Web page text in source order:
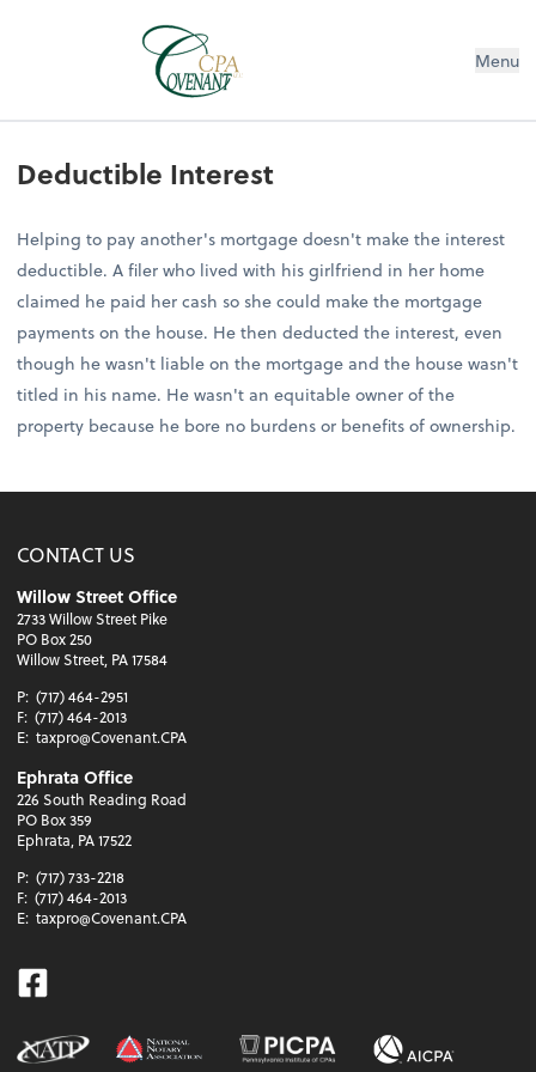
Menu
Deductible Interest
Helping to pay another's mortgage doesn't make the interest
deductible. A filer who lived with his girlfriend in her home
claimed he paid her cash so she could make the mortgage
payments on the house. He then deducted the interest, even
though he wasn't liable on the mortgage and the house wasn't
titled in his name. He wasn't an equitable owner of the
property because he bore no burdens or benefits of ownership.
CONTACT US
Willow Street Office
2733 Willow Street Pike
PO Box 250
Willow Street, PA 17584
P: (717) 464-2951
F: (717) 464-2013
E: taxpro@Covenant.CPA
Ephrata Office
226 South Reading Road
PO Box 359
Ephrata, PA 17522
P: (717) 733-2218
F: (717) 464-2013
E: taxpro@Covenant.CPA
Facebook